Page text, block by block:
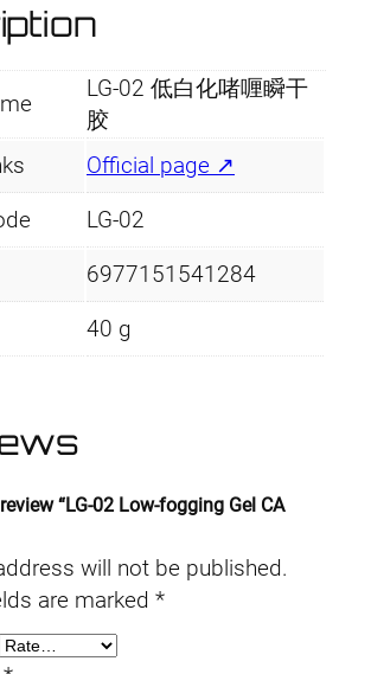
i
e
i
s
:
.
4
.
LG-02 低白化啫喱瞬干
胶
Official page ↗
LG-02
6977151541284
40 g
“LG-02 Low-fogging Gel CA
will not be published.
are marked *